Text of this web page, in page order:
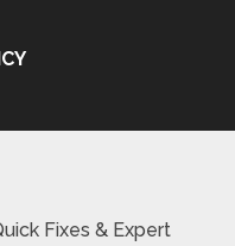
Fixes & Expert